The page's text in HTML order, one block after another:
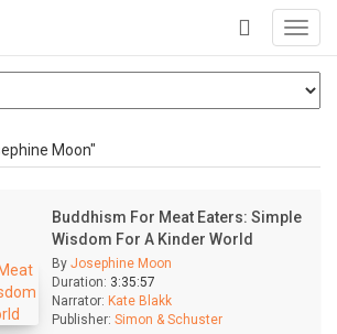
+
Moon"
Buddhism For Meat Eaters: Simple
Wisdom For A Kinder World
By Josephine Moon
Duration: 3:35:57
Narrator: Kate Blakk
Publisher: Simon & Schuster